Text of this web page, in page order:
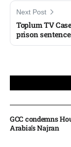
Next Post
Toplum TV
prison
GCC condemns
Arabia’s Najran